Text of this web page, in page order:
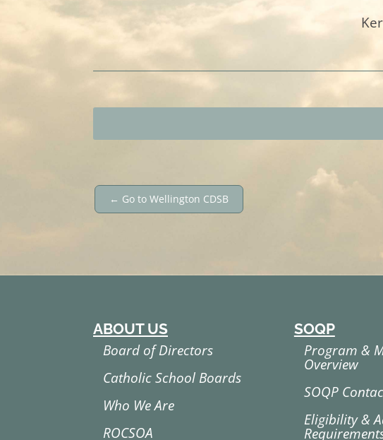
← Go to Wellington CDSB
ABOUT US
Board of Directors
Catholic School Boards
Who We Are
ROCSOA
SOQP
Program &
Overview
SOQP
Eligibility &